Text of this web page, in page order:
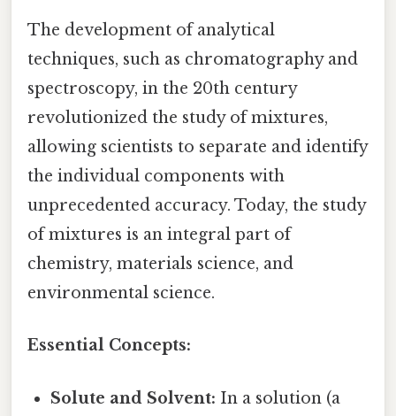
The development of analytical
techniques, such as chromatography and
spectroscopy, in the 20th century
revolutionized the study of mixtures,
allowing scientists to separate and identify
the individual components with
unprecedented accuracy. Today, the study
of mixtures is an integral part of
chemistry, materials science, and
environmental science.
Essential Concepts:
Solute and Solvent: In a solution (a